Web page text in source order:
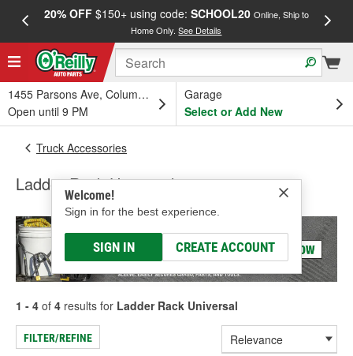
20% OFF$150+ using code: SCHOOL20 Online, Ship to
Home Only.See Details
1455 Parsons Ave, Columbus, OH
Open until 9 PM
Garage
Select or Add New
Welcome!
Sign in for the best experience.
SIGN IN CREATE ACCOUNT
Truck Accessories
Ladder Rack Universal
1 - 4 of 4 results for Ladder Rack Universal
FILTER/REFINE